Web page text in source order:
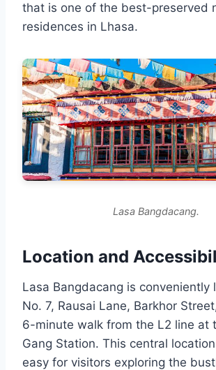
that is one of the best-preserved
residences in Lhasa.
Lasa Bangdacang.
Location and
Lasa Bangdacang is conveniently
No. 7, Rausai Lane, Barkhor
6-minute walk from the L2 line at
Gang Station. This central
easy for visitors exploring the